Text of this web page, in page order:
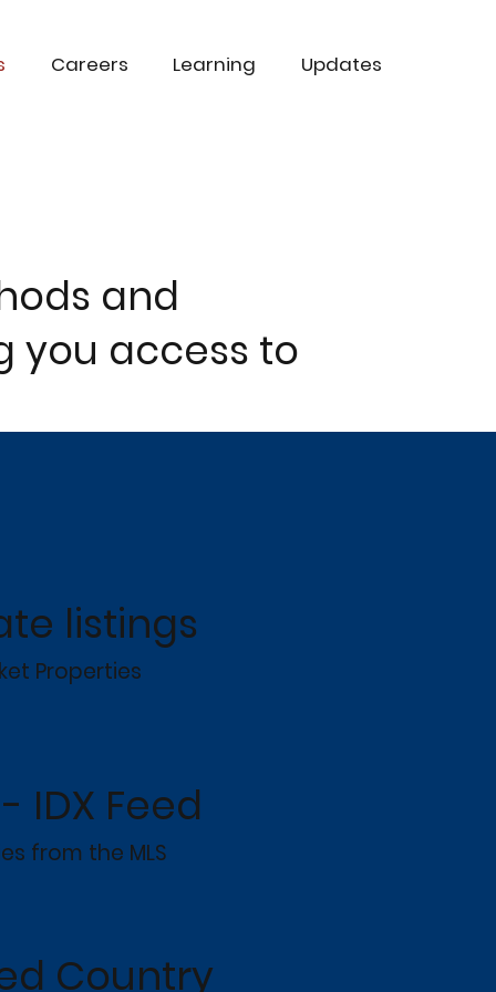
Careers Learning Updates
and
you access to
listings
Properties
- IDX Feed
from the MLS
Country